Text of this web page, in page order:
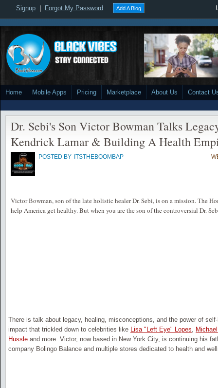
Signup Forgot My Password Add A Blog
Home Mobile Apps Pricing Marketplace About Us Contact
Dr. Sebi's Son Victor Bowman Talks
Kendrick Lamar & Building A Health
POSTED BY ITSTHEBOOMBAP
Victor Bowman, son of the late holistic healer Dr. Sebi, is on a mission. The
help America get healthy. But when you are the son of the controversial Dr.
There is talk about legacy, healing, misconceptions, and the power of
impact that trickled down to celebrities like Lisa "Left Eye" Lopes,
Hussle and more. Victor, now based in New York City, is continuing his
company Bolingo Balance and multiple stores dedicated to health and